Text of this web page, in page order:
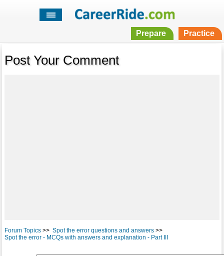
Prepare Practice
Post Your Comment
Forum Topics>> Spot the error questions and answers>>
Spot the error - MCQs with answers and explanation - Part III